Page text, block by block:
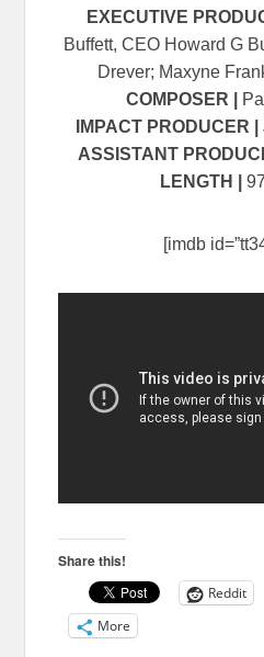
EXECUTIVE
Buffett, CEO Howard G
Drever; Maxyne
COMPOSER |
IMPACT PRODUCER |
ASSISTANT
LENGTH |
[imdb
Share this!
Reddit
More